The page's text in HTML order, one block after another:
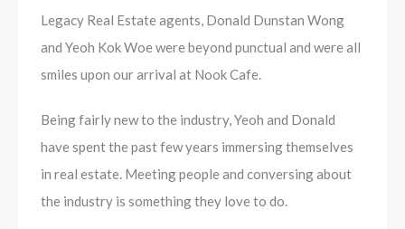
Legacy Real Estate agents, Donald Dunstan Wong
and Yeoh Kok Woe were beyond punctual and were all
smiles upon our arrival at Nook Cafe.
Being fairly new to the industry, Yeoh and Donald
have spent the past few years immersing themselves
in real estate. Meeting people and conversing about
the industry is something they love to do.